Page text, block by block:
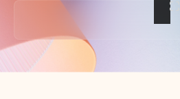
Back to tabs